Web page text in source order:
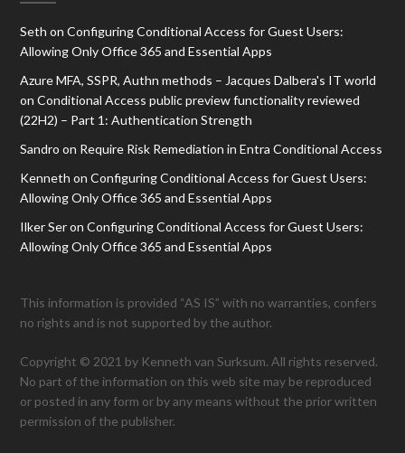
Seth onConfiguring Conditional Access for Guest Users:
Allowing Only Office 365 and Essential Apps
Azure MFA, SSPR, Authn methods – Jacques Dalbera's IT world
onConditional Access public preview functionality reviewed
(22H2) – Part 1: Authentication Strength
Sandro on Require Risk Remediation in Entra Conditional Access
Kenneth onConfiguring Conditional Access for Guest Users:
Allowing Only Office 365 and Essential Apps
Ilker SeronConfiguring Conditional Access for Guest Users:
Allowing Only Office 365 and Essential Apps
This information is provided “AS IS” with no warranties, confers
no rights and is not supported by the author.
Copyright © 2021 by Kenneth van Surksum. All rights reserved.
No part of the information on this web site may be reproduced
or posted in any form or by any means without the prior written
permission of the publisher.